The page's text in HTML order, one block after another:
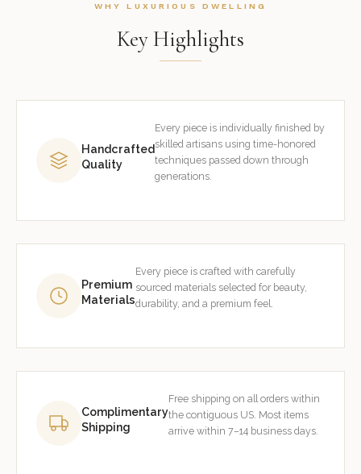
WHY LUXURIOUS DWELLING
Key Highlights
Handcrafted
Quality
Every piece is individually finished by
skilled artisans using time-honored
techniques passed down through
generations.
Premium
Materials
Every piece is crafted with carefully
sourced materials selected for beauty,
durability, and a premium feel.
Complimentary
Shipping
Free shipping on all orders within
the contiguous US. Most items
arrive within 7–14 business days.